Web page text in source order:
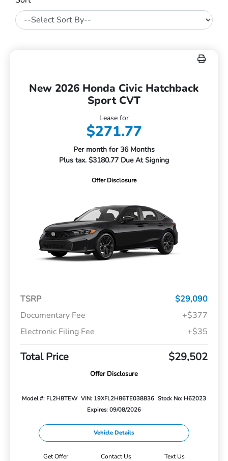
New 2026 Honda Civic Hatchback
Sport CVT
Lease for
$271.77
Per month for 36 Months
Plus tax. $3180.77 Due At Signing
Offer Disclosure
TSRP
$29,090
Documentary Fee
+$377
Electronic Filing Fee
+$35
Total Price $29,502
Offer Disclosure
Model #: FL2H8TEW VIN: 19XFL2H86TE038836 Stock No: H62023
Expires: 09/08/2026
Vehicle Details
Get Offer Contact Us Text Us